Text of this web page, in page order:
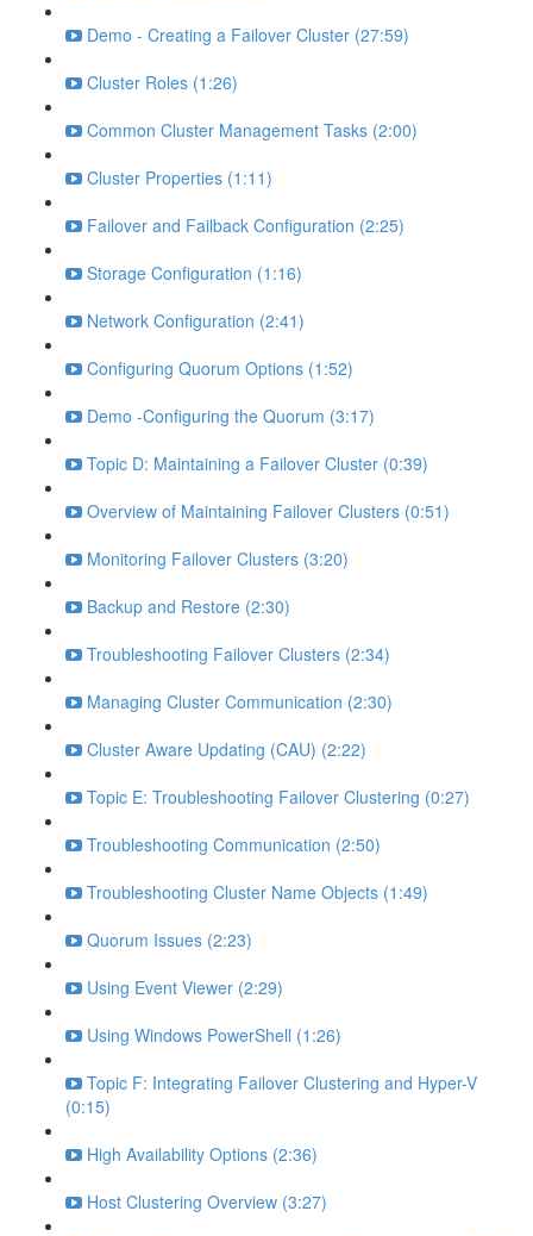
Demo - Creating a Failover Cluster (27:59)
Cluster Roles (1:26)
Common Cluster Management Tasks (2:00)
Cluster Properties (1:11)
Failover and Failback Configuration (2:25)
Storage Configuration (1:16)
Network Configuration (2:41)
Configuring Quorum Options (1:52)
Demo -Configuring the Quorum (3:17)
Topic D: Maintaining a Failover Cluster (0:39)
Overview of Maintaining Failover Clusters (0:51)
Monitoring Failover Clusters (3:20)
Backup and Restore (2:30)
Troubleshooting Failover Clusters (2:34)
Managing Cluster Communication (2:30)
Cluster Aware Updating (CAU) (2:22)
Topic E: Troubleshooting Failover Clustering (0:27)
Troubleshooting Communication (2:50)
Troubleshooting Cluster Name Objects (1:49)
Quorum Issues (2:23)
Using Event Viewer (2:29)
Using Windows PowerShell (1:26)
Topic F: Integrating Failover Clustering and Hyper-V
(0:15)
High Availability Options (2:36)
Host Clustering Overview (3:27)